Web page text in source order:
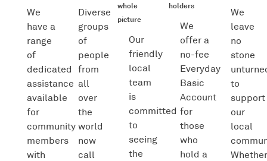
We
have a
range
of
dedicated
assistance
available
for
community
members
with
Diverse
groups
of
people
from
all
over
the
world
now
call
whole
picture
Our
friendly
local
team
is
committed
to
seeing
the
holders
We
offer a
no-fee
Everyday
Basic
Account
for
those
who
hold a
We
leave
no
stone
to
support
our
local